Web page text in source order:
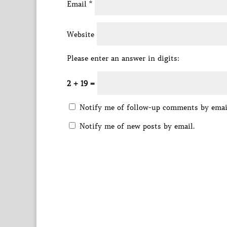
Email *
Website
Please enter an answer in digits:
2 + 19 =
Notify me of follow-up comments by
Notify me of new posts by email.